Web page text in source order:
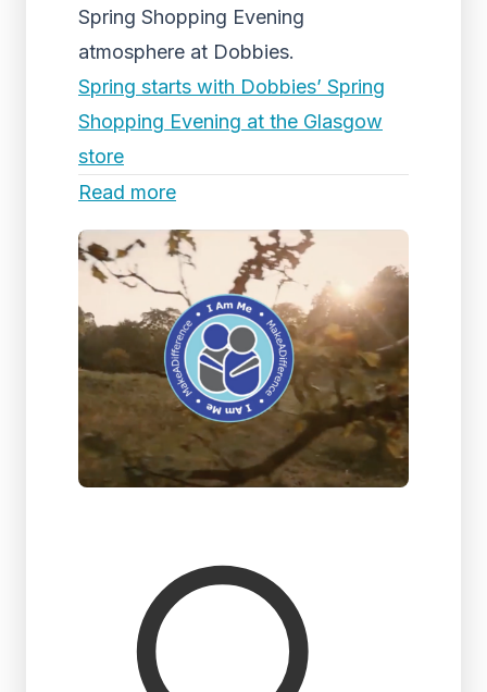
Spring Shopping Evening
atmosphere at Dobbies.
Spring starts with Dobbies’ Spring
Shopping Evening at the Glasgow
store
Read more